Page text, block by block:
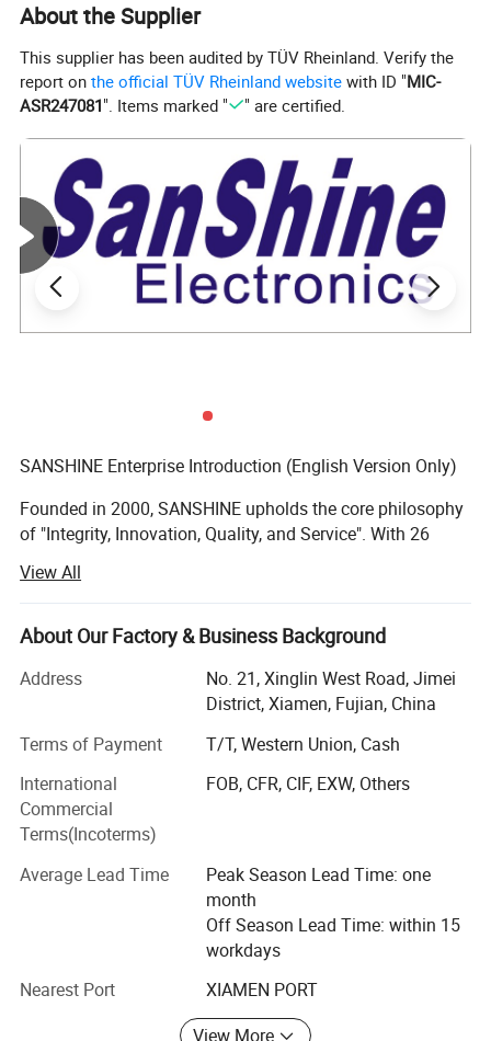
About the Supplier
This supplier has been audited by TÜV Rheinland. Verify the
report onthe official TÜV Rheinland website with ID "MIC-
ASR247081". Items marked " " are certified.
SANSHINE Enterprise Introduction (English Version Only)
Founded in 2000, SANSHINE upholds the core philosophy
of "Integrity, Innovation, Quality, and Service". With 26
of industrial machinery, electronic test instruments and
professional tools (R&D, production and sales). We
provide one-stop, high-quality and cost-effective solutions
cut costs and enhance competitiveness, gaining wide
recognition and long-term cooperation with well-known
manufacturers.
Rooted in the electronics manufacturing sector, our
products cover diverse fields to meet customers'
production and testing needs, with customized
professional solutions that meet high industry standards.
Our product system has three major series, each carefully
designed, rigorously tested and compliant with
international standards. We keep innovating to adapt to
1. Automatic Production Equipment: Designed for
View All
About Our Factory & Business Background
Address
No. 21, Xinglin West Road, Jimei
District, Xiamen, Fujian, China
Terms of Payment
T/T, Western Union, Cash
International
Commercial
Terms(Incoterms)
FOB, CFR, CIF, EXW, Others
Average Lead Time
Peak Season Lead Time: one
month
Off Season Lead Time: within 15
workdays
Nearest Port
XIAMEN PORT
View More